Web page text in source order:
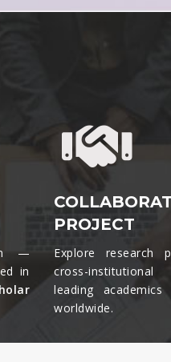
—
in
PROJECT
Explore research
cross-
leading
worldwide.​